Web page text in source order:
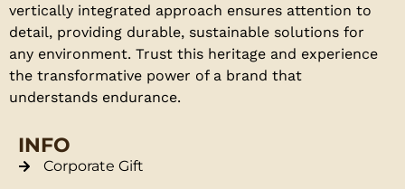
vertically integrated approach ensures attention to
detail, providing durable, sustainable solutions for
any environment. Trust this heritage and experience
the transformative power of a brand that
understands endurance.
INFO
Corporate Gift